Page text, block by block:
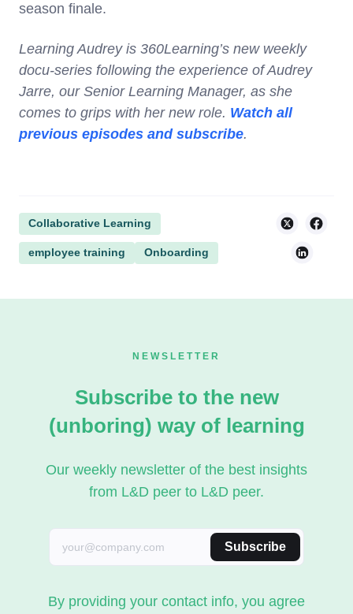
season finale.
Learning Audrey is 360Learning’s new weekly
docu-series following the experience of Audrey
Jarre, our Senior Learning Manager, as she
comes to grips with her new role. Watch all
previous episodes and subscribe.
Collaborative Learning
employee training Onboarding
NEWSLETTER
Subscribe to the new
(unboring) way of learning
Our weekly newsletter of the best insights
from L&D peer to L&D peer.
Subscribe
By providing your contact info, you agree